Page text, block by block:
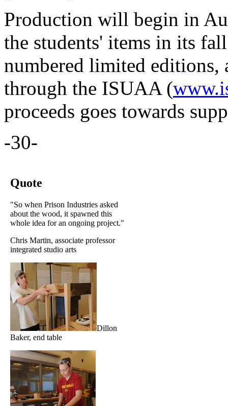
Production will begin in
the students' items in its
numbered limited
through the ISUAA (
proceeds goes towards
-30-
Quote
"So when Prison Industries asked
about the wood, it spawned this
whole idea for an ongoing project."
Chris Martin, associate professor
integrated studio arts
Dillon
Baker, end table